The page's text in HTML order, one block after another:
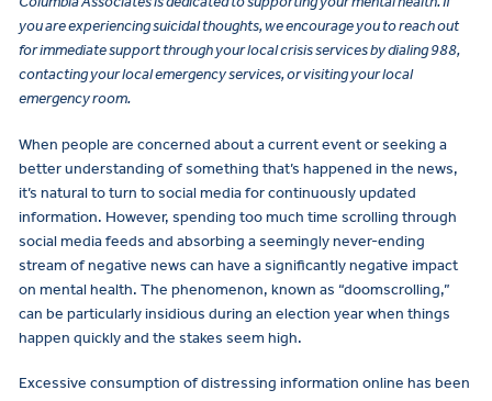
you are experiencing suicidal thoughts, we encourage you to reach out
for immediate support through your local crisis services by dialing 988,
contacting your local emergency services, or visiting your local
emergency room.
When people are concerned about a current event or seeking a
better understanding of something that’s happened in the news,
it’s natural to turn to social media for continuously updated
information. However, spending too much time scrolling through
social media feeds and absorbing a seemingly never-ending
stream of negative news can have a significantly negative impact
on mental health. The phenomenon, known as “doomscrolling,”
can be particularly insidious during an election year when things
happen quickly and the stakes seem high.
Excessive consumption of distressing information online has been